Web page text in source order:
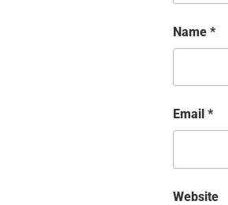
Name *
Email *
Website